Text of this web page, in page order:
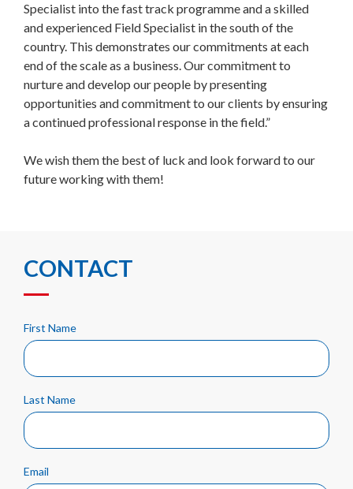
Specialist into the fast track programme and a skilled
and experienced Field Specialist in the south of the
country. This demonstrates our commitments at each
end of the scale as a business. Our commitment to
nurture and develop our people by presenting
opportunities and commitment to our clients by ensuring
a continued professional response in the field.”
We wish them the best of luck and look forward to our
future working with them!
CONTACT
First Name
Last Name
Email